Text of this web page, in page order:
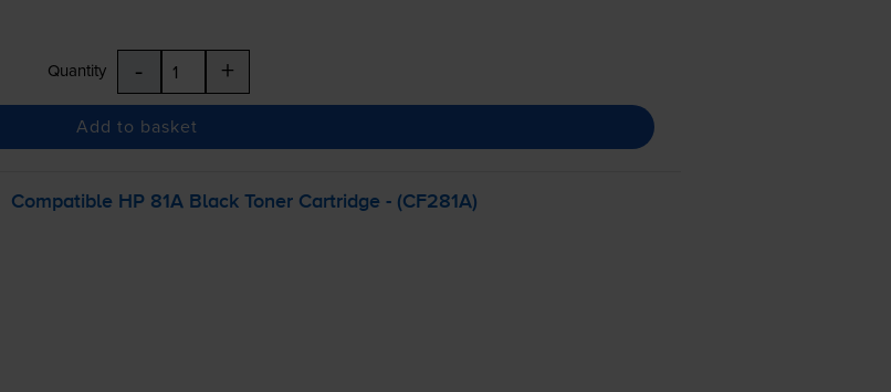
Quantity - +
Add to basket
Compatible HP 81A Black Toner Cartridge - (CF281A)